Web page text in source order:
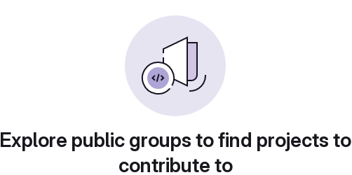
Explore public groups to find projects to
contribute to